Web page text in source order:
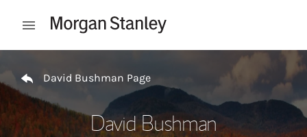
Open mobile menu
David Bushman Page
David Bushman